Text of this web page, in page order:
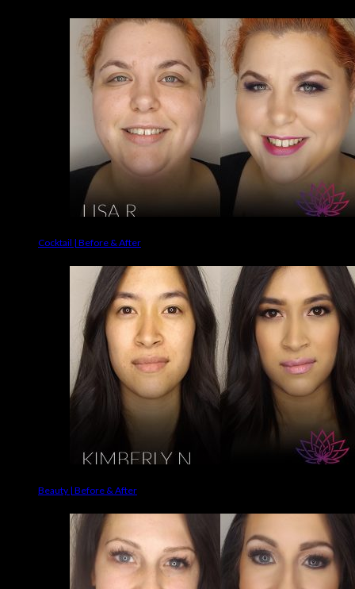
Cocktail | Before & After
Beauty | Before & After